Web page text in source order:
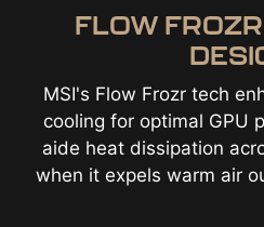
FLOW
MSI's Flow Frozr tech
cooling for optimal GPU
aide heat dissipation
when it expels warm air